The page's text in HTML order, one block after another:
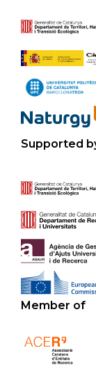
Supported
Member of